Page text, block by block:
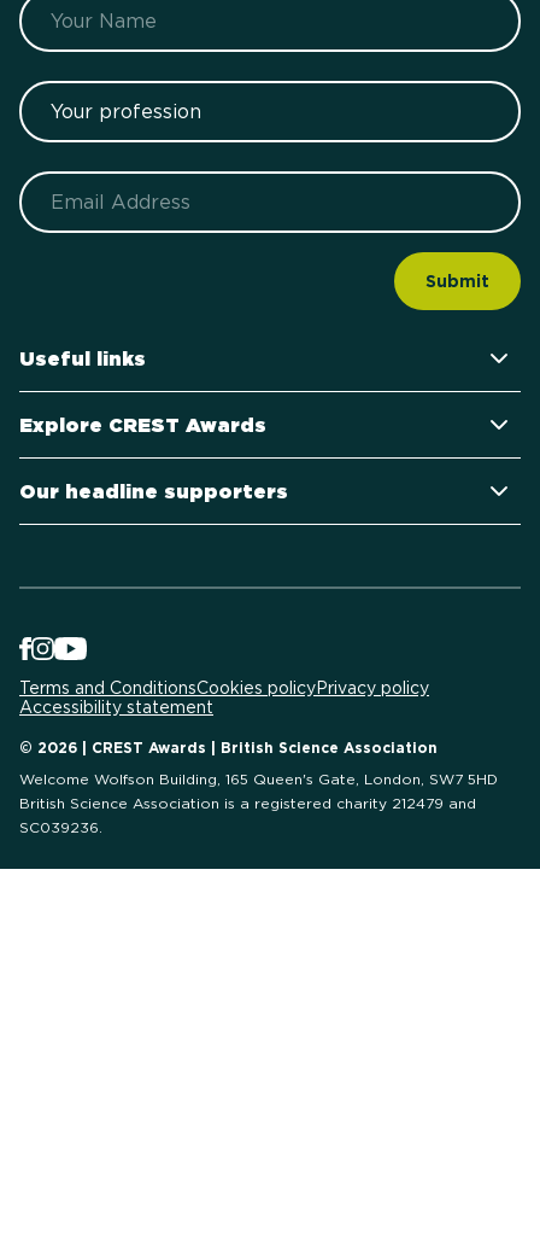
Name
Your profession
Email
Useful links
Explore CREST Awards
Our headline supporters
© 2026 | CREST Awards | British Science Association
Welcome Wolfson Building, 165 Queen's Gate, London, SW7 5HD
British Science Association is a registered charity 212479 and
SC039236.
Terms and ConditionsCookies policyPrivacy policy
Accessibility statement